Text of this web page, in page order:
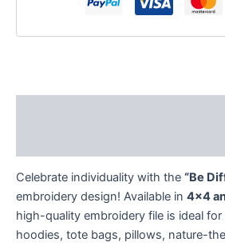
Celebrate individuality with the “Be
embroidery design! Available in 4×4
high-quality embroidery file is ideal
hoodies, tote bags, pillows, nature-